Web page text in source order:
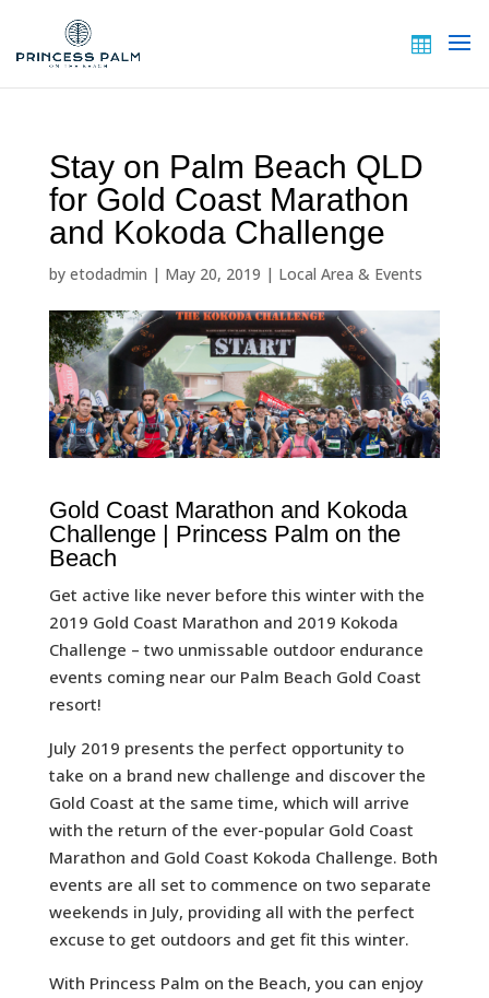
Stay on Palm Beach QLD
for Gold Coast Marathon
and Kokoda Challenge
by etodadmin | May 20, 2019 | Local Area & Events
Gold Coast Marathon and Kokoda
Challenge | Princess Palm on the
Beach
Get active like never before this winter with the
2019 Gold Coast Marathon and 2019 Kokoda
Challenge – two unmissable outdoor endurance
events coming near our Palm Beach Gold Coast
resort!
July 2019 presents the perfect opportunity to
take on a brand new challenge and discover the
Gold Coast at the same time, which will arrive
with the return of the ever-popular Gold Coast
Marathon and Gold Coast Kokoda Challenge. Both
events are all set to commence on two separate
weekends in July, providing all with the perfect
excuse to get outdoors and get fit this winter.
With Princess Palm on the Beach, you can enjoy